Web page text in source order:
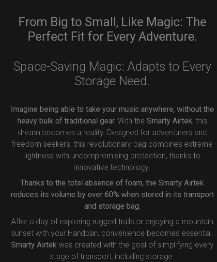
From Big to Small, Like Magic: The
Perfect Fit for Every Adventure.
Space-Saving Magic: Adapts to Every
Storage Need.
Imagine being able to take your music anywhere, without the
heavy bulk of traditional gear. With the Smarty Airtek, this
dream becomes a reality. Designed for adventurers and
freedom seekers, this revolutionary bag combines extreme
lightness with uncompromising protection, thanks to
innovative technology.
Thanks to the total absence of foam, the Smarty Airtek
reduces its volume by over 60% when stored in its transport
and storage bag.
After a day of exploring rugged trails or enjoying a mountain
sunset with your Handpan, convenience becomes essential.
Smarty Airtekwas created with the goal of simplifying every
stage of transport, including storage.